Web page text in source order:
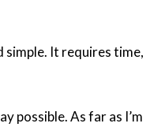
simple. It requires time,
possible. As far as I’m